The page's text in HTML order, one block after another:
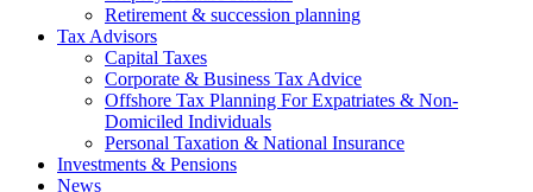
Retirement & succession planning
Tax Advisors
Capital Taxes
Corporate & Business Tax Advice
Offshore Tax Planning For Expatriates & Non-
Domiciled Individuals
Personal Taxation & National Insurance
Investments & Pensions
News